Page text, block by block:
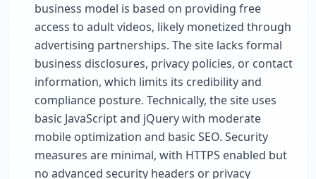
business model is based on providing free
access to adult videos, likely monetized through
advertising partnerships. The site lacks formal
business disclosures, privacy policies, or contact
information, which limits its credibility and
compliance posture. Technically, the site uses
basic JavaScript and jQuery with moderate
mobile optimization and basic SEO. Security
measures are minimal, with HTTPS enabled but
no advanced security headers or privacy